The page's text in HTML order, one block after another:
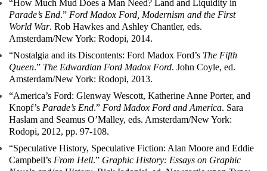
“How Much Mud Does a Man Need? Land and Liquidity in
Parade’s End.” Ford Madox Ford, Modernism and the First
World War. Rob Hawkes and Ashley Chantler, eds.
Amsterdam/New York: Rodopi, 2014.
“Nostalgia and its Discontents: Ford Madox Ford’s The Fifth
Queen.” The Edwardian Ford Madox Ford. John Coyle, ed.
Amsterdam/New York: Rodopi, 2013.
“America’s Ford: Glenway Wescott, Katherine Anne Porter, and
Knopf’s Parade’s End.” Ford Madox Ford and America. Sara
Haslam and Seamus O’Malley, eds. Amsterdam/New York:
Rodopi, 2012, pp. 97-108.
“Speculative History, Speculative Fiction: Alan Moore and Eddie
Campbell’s From Hell.” Graphic History: Essays on Graphic